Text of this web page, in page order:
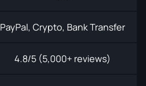
PayPal, Crypto, Bank Transfer
4.8/5 (5,000+ reviews)